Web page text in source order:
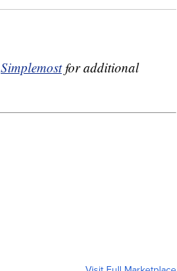
Simplemostfor additional